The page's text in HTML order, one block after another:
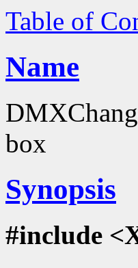
Table of
Name
box
Synopsis
#include